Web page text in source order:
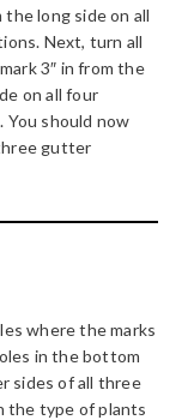
long side on all
Next, turn all
3″ in from the
on all four
should now
gutter
where the marks
in the bottom
sides of all three
the type of plants